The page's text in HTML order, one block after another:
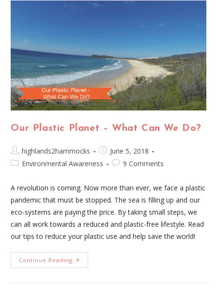
Our Plastic Planet – What Can We Do?
highlands2hammocks
June 5, 2018
Environmental Awareness
9 Comments
A revolution is coming. Now more than ever, we face a plastic
pandemic that must be stopped. The sea is filling up and our
eco-systems are paying the price. By taking small steps, we
can all work towards a reduced and plastic-free lifestyle. Read
our tips to reduce your plastic use and help save the world!
Continue Reading